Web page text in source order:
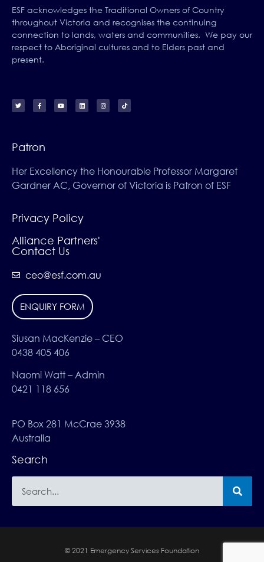
ESF acknowledges the Traditional Owners of Country
throughout Victoria and recognises the continuing
connection to lands, waters and communities. We pay our
respect to Aboriginal cultures and to Elders past and
present.
Patron
Her Excellency the Honourable Professor Margaret
Gardner AC, Governor of Victoria is Patron of ESF
Privacy Policy
Alliance Partners'
Contact Us
ceo@esf.com.au
ENQUIRY FORM
Siusan MacKenzie – CEO
0438 405 406
Naomi Watt – Admin
0421 118 656
PO Box 281 McCrae 3938
Australia
Search
© 2021 Emergency Services Foundation